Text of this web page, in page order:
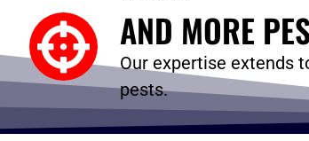
AND MORE
Our expertise extends
pests.